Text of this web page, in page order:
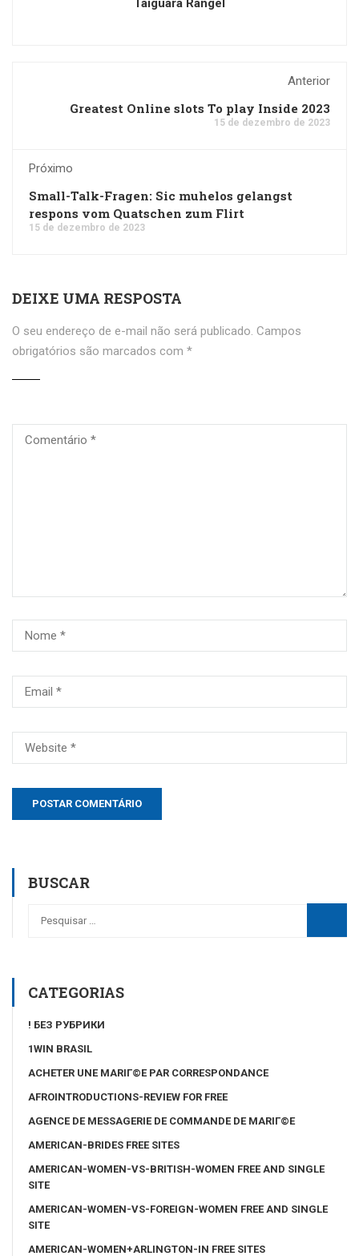
Taiguara Rangel
Anterior
Greatest Online slots To play Inside 2023
15 de dezembro de 2023
Próximo
Small-Talk-Fragen: Sic muhelos gelangst
respons vom Quatschen zum Flirt
15 de dezembro de 2023
DEIXE UMA RESPOSTA
O seu endereço de e-mail não será publicado. Campos
obrigatórios são marcados com *
BUSCAR
CATEGORIAS
! БЕЗ РУБРИКИ
1WIN BRASIL
ACHETER UNE MARIГ©E PAR CORRESPONDANCE
AFROINTRODUCTIONS-REVIEW FOR FREE
AGENCE DE MESSAGERIE DE COMMANDE DE MARIГ©E
AMERICAN-BRIDES FREE SITES
AMERICAN-WOMEN-VS-BRITISH-WOMEN FREE AND SINGLE
SITE
AMERICAN-WOMEN-VS-FOREIGN-WOMEN FREE AND SINGLE
SITE
AMERICAN-WOMEN+ARLINGTON-IN FREE SITES